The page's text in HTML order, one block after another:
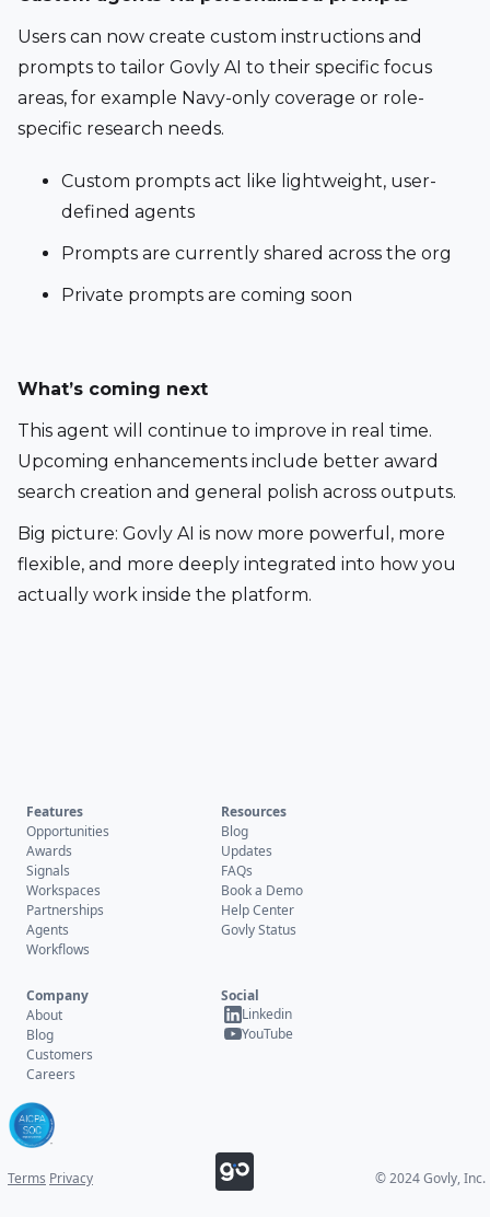
Users can now create custom instructions and
prompts to tailor Govly AI to their specific focus
areas, for example Navy-only coverage or role-
specific research needs.
Custom prompts act like lightweight, user-
defined agents
Prompts are currently shared across the org
Private prompts are coming soon
What’s coming next
This agent will continue to improve in real time.
Upcoming enhancements include better award
search creation and general polish across outputs.
Big picture: Govly AI is now more powerful, more
flexible, and more deeply integrated into how you
actually work inside the platform.
Features
Opportunities
Awards
Signals
Workspaces
Partnerships
Agents
Workflows
Resources
Blog
Updates
FAQs
Book a Demo
Help Center
Govly Status
Company
About
Blog
Customers
Careers
Social
Linkedin
YouTube
Terms Privacy © 2024 Govly, Inc.